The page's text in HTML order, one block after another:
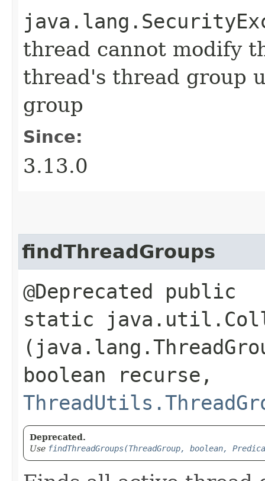
thread cannot modify
thread's thread group
group
Since:
3.13.0
findThreadGroups
@Deprecated public
static
boolean recurse,
Deprecated.
Use findThreadGroups(ThreadGroup, boolean,